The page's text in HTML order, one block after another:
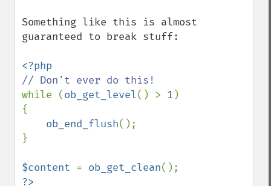
Something like this is almost
guaranteed to break stuff:
while (ob_get_level() > 1 )
{
ob_end_flush();
}
$content = ob_get_clean